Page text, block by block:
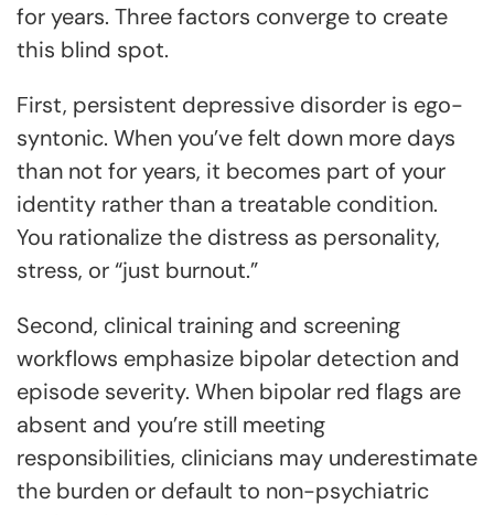
for years. Three factors converge to create
this blind spot.
First, persistent depressive disorder is ego-
syntonic. When you’ve felt down more days
than not for years, it becomes part of your
identity rather than a treatable condition.
You rationalize the distress as personality,
stress, or “just burnout.”
Second, clinical training and screening
workflows emphasize bipolar detection and
episode severity. When bipolar red flags are
absent and you’re still meeting
responsibilities, clinicians may underestimate
the burden or default to non-psychiatric